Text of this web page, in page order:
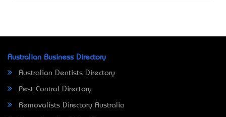
Australian Business Directory
Australian Dentists Directory
Pest Control Directory
Removalists Directory Australia